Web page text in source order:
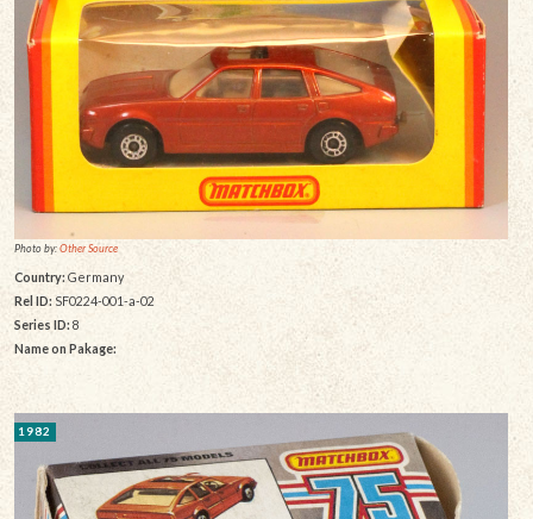
Photo by:Other Source
Country: Germany
Rel ID: SF0224-001-a-02
Series ID: 8
Name on Pakage:
1982